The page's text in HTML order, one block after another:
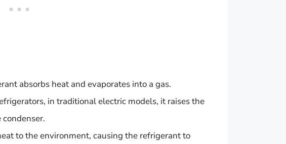
absorbs heat and evaporates into a gas.
in traditional electric models, it raises the
to the environment, causing the refrigerant to